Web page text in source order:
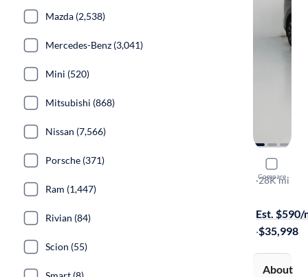
Compare
2024 Kia
EX
·28K mi
Est. $590/
·$35,998
About
Mazda (2,538)
Mercedes-Benz (3,041)
Mini (520)
Mitsubishi (868)
Nissan (7,566)
Porsche (371)
Ram (1,447)
Rivian (84)
Scion (55)